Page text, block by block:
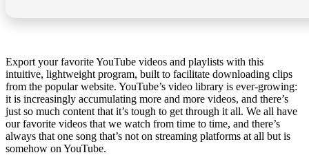
Export your favorite YouTube videos and playlists with this
intuitive, lightweight program, built to facilitate downloading clips
from the popular website. YouTube’s video library is ever-growing:
it is increasingly accumulating more and more videos, and there’s
just so much content that it’s tough to get through it all. We all have
our favorite videos that we watch from time to time, and there’s
always that one song that’s not on streaming platforms at all but is
somehow on YouTube.